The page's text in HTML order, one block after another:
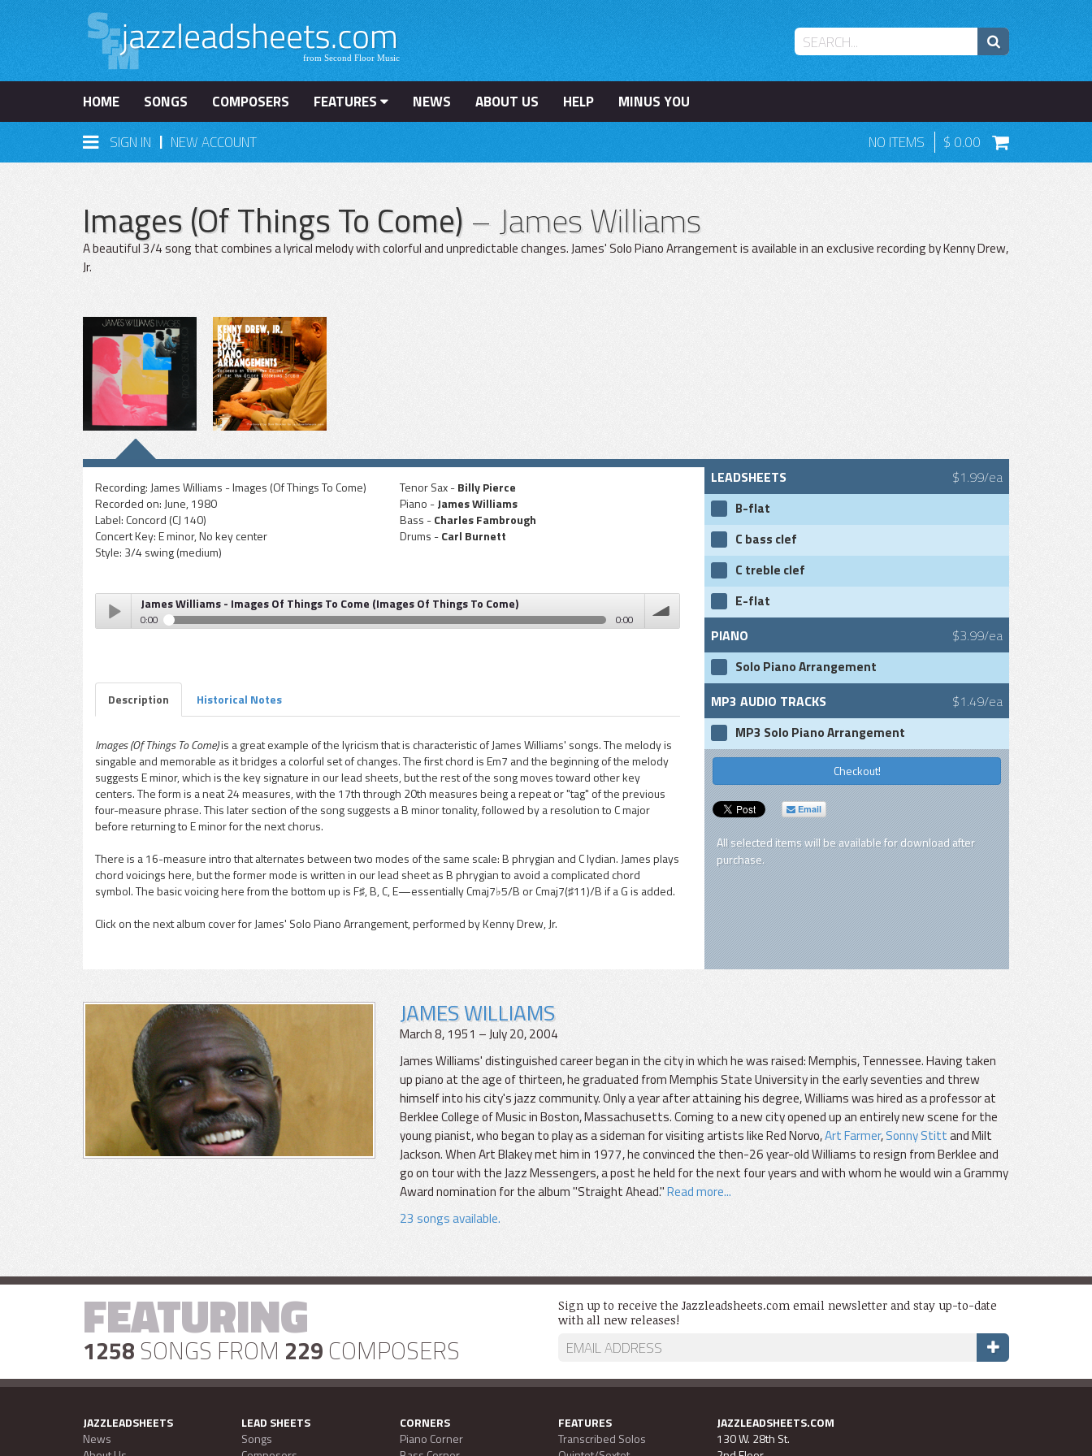
HOME SONGS COMPOSERS FEATURES NEWS ABOUT US HELP
MINUS YOU
SIGN IN | NEW ACCOUNT NO ITEMS 0.00
Images (Of Things To Come)– James Williams
A beautiful 3/4 song that combines a lyrical melody with colorful and unpredictable changes. James' Solo Piano Arrangement is available in an exclusive recording by Kenny Drew,
Jr.
LEADSHEETS $1.99/ea
B-flat
C bass clef
C treble clef
E-flat
PIANO $3.99/ea
Solo Piano Arrangement
MP3 AUDIO TRACKS $1.49/ea
MP3 Solo Piano Arrangement
Checkout!
Email
All selected items will be available for download after
purchase.
Recording: James Williams - Images (Of Things To Come)
Recorded on: June, 1980
Label: Concord (CJ 140)
Concert Key:E minor, No key center
Style: 3/4 swing (medium)
Tenor Sax -Billy Pierce
Piano -James Williams
Bass -Charles Fambrough
Drums -Carl Burnett
pause
James Williams - Images Of Things To Come (Images Of Things To Come)
0:00 0:00
Description Historical Notes
Images (Of Things To Come)is a great example of the lyricism that is characteristic of James Williams' songs. The melody is
singable and memorable as it bridges a colorful set of changes. The first chord is Em7 and the beginning of the melody
suggests E minor, which is the key signature in our lead sheets, but the rest of the song moves toward other key
centers. The form is a neat 24 measures, with the 17th through 20th measures being a repeat or "tag" of the previous
four-measure phrase. This later section of the song suggests a B minor tonality, followed by a resolution to C major
before returning to E minor for the next chorus.
There is a 16-measure intro that alternates between two modes of the same scale: B phrygian and C lydian. James plays
chord voicings here, but the former mode is written in our lead sheet as B phrygian to avoid a complicated chord
symbol. The basic voicing here from the bottom up is F♯, B, C, E—essentially Cmaj7♭5/B or Cmaj7(♯11)/B if a G is added.
Click on the next album cover for James' Solo Piano Arrangement, performed by Kenny Drew, Jr.
JAMES WILLIAMS
March 8, 1951 – July 20, 2004
James Williams' distinguished career began in the city in which he was raised: Memphis, Tennessee. Having taken
up piano at the age of thirteen, he graduated from Memphis State University in the early seventies and threw
himself into his city's jazz community. Only a year after attaining his degree, Williams was hired as a professor at
Berklee College of Music in Boston, Massachusetts. Coming to a new city opened up an entirely new scene for the
young pianist, who began to play as a sideman for visiting artists like Red Norvo,Art Farmer,Sonny Stittand Milt
Jackson. When Art Blakey met him in 1977, he convinced the then-26 year-old Williams to resign from Berklee and
go on tour with the Jazz Messengers, a post he held for the next four years and with whom he would win a Grammy
Award nomination for the album "Straight Ahead."Read more...
23 songs available.
FEATURING
1258 SONGS FROM 229 COMPOSERS
Sign up to receive the Jazzleadsheets.com email newsletter and stay up-to-date
with all new releases!
JAZZLEADSHEETS
News
LEAD SHEETS
Songs
CORNERS
Piano Corner
FEATURES
Transcribed Solos
JAZZLEADSHEETS.COM
130 W. 28th St.